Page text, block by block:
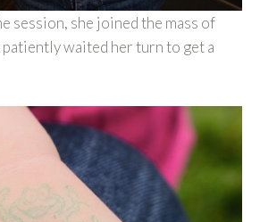
session, she joined the mass of
waited her turn to get a